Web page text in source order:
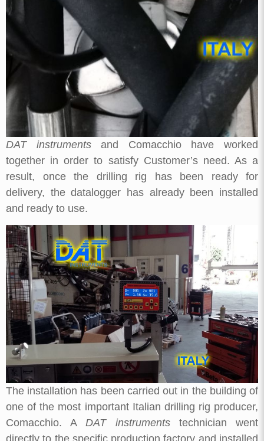
DAT instrumentsand Comacchio have worked
together in order to satisfy Customer’s need. As a
result, once the drilling rig has been ready for
delivery, the datalogger has already been installed
and ready to use.
The installation has been carried out in the building of
one of the most important Italian drilling rig producer,
Comacchio. ADAT instrumentstechnician went